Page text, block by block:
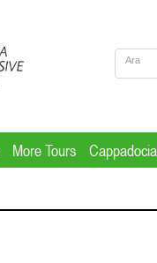
More Tours